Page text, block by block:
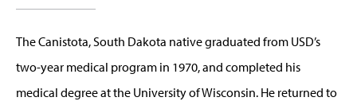
The Canistota, South Dakota native graduated from USD’s
two-year medical program in 1970, and completed his
medical degree at the University of Wisconsin. He returned to